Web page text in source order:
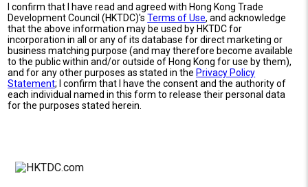
I confirm that I have read and agreed with Hong Kong Trade
Development Council (HKTDC)'sTerms of Use, and acknowledge
that the above information may be used by HKTDC for
incorporation in all or any of its database for direct marketing or
business matching purpose (and may therefore become available
to the public within and/or outside of Hong Kong for use by them),
and for any other purposes as stated in the Privacy Policy
Statement; I confirm that I have the consent and the authority of
each individual named in this form to release their personal data
for the purposes stated herein.